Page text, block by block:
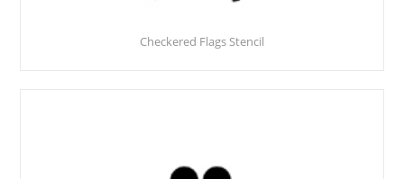
Checkered Flags Stencil